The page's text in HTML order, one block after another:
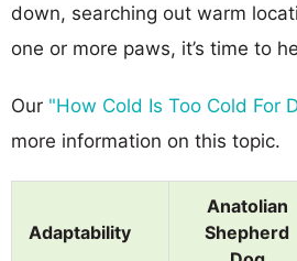
down, searching out warm
one or more paws, it’s time to
Our "How Cold Is Too Cold For
more information on this topic.
Adaptability
Anatolian
Shepherd